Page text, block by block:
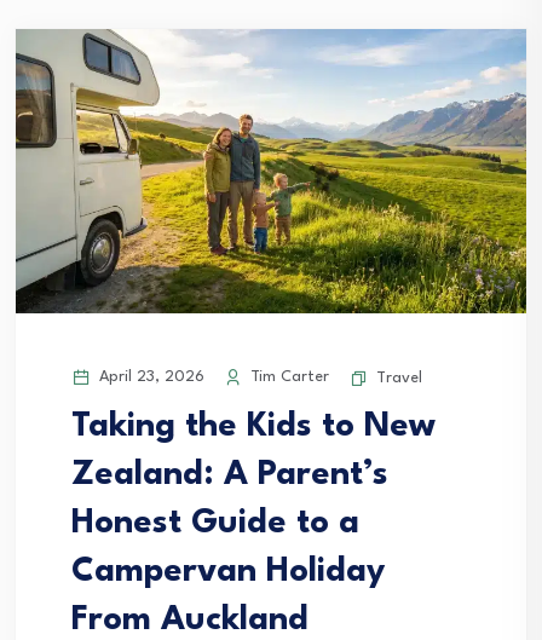
April 23, 2026 Tim Carter Travel
Taking the Kids to New
Zealand: A Parent’s
Honest Guide to a
Campervan Holiday
From Auckland